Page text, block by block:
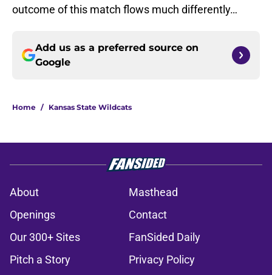
outcome of this match flows much differently…
Add us as a preferred source on
Google
Home / Kansas State Wildcats
About
Masthead
Openings
Contact
Our 300+ Sites
FanSided Daily
Pitch a Story
Privacy Policy